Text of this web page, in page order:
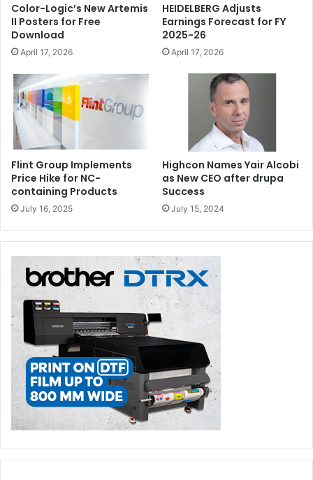
Color-Logic’s New Artemis
II Posters for Free
Download
April 17, 2026
HEIDELBERG Adjusts
Earnings Forecast for FY
2025-26
April 17, 2026
Flint Group Implements
Price Hike for NC-
containing Products
July 16, 2025
Highcon Names Yair Alcobi
as New CEO after drupa
Success
July 15, 2024